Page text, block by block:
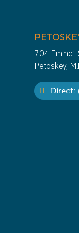
704 Emmet
Petoskey,
Direct: